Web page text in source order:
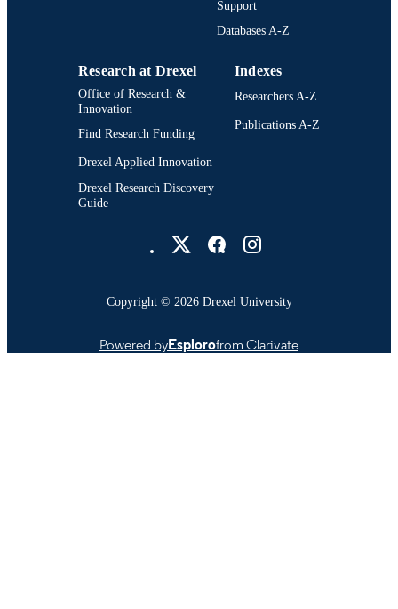
371; 991014632712804721
Support
Databases A-Z
Research at Drexel
Office of Research &
Innovation
Find Research Funding
Drexel Applied Innovation
Drexel Research Discovery
Guide
Indexes
Researchers A-Z
Publications A-Z
Copyright © 2026 Drexel University
Powered byEsplorofrom Clarivate